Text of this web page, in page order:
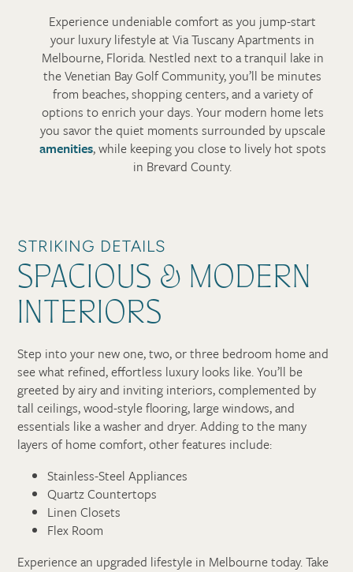
Experience undeniable comfort as you jump-start
your luxury lifestyle at Via Tuscany Apartments in
Melbourne, Florida. Nestled next to a tranquil lake in
the Venetian Bay Golf Community, you’ll be minutes
from beaches, shopping centers, and a variety of
options to enrich your days. Your modern home lets
you savor the quiet moments surrounded by upscale
amenities, while keeping you close to lively hot spots
in Brevard County.
STRIKING DETAILS
SPACIOUS & MODERN
INTERIORS
Step into your new one, two, or three bedroom home and
see what refined, effortless luxury looks like. You’ll be
greeted by airy and inviting interiors, complemented by
tall ceilings, wood-style flooring, large windows, and
essentials like a washer and dryer. Adding to the many
layers of home comfort, other features include:
Stainless-Steel Appliances
Quartz Countertops
Linen Closets
Flex Room
Experience an upgraded lifestyle in Melbourne today. Take